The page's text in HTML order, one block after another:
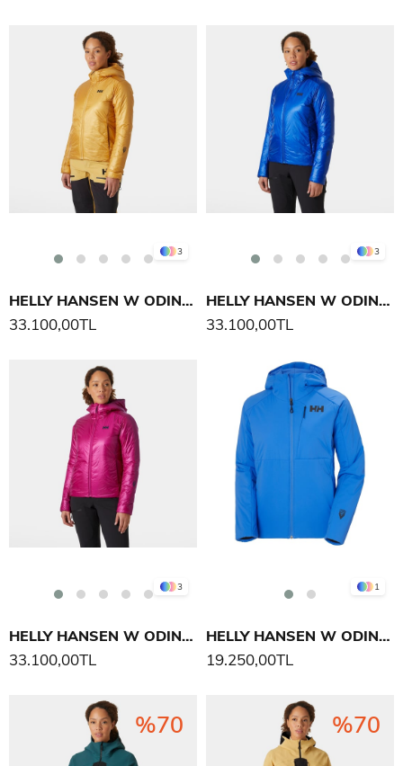
3
HELLY HANSEN W ODIN EVERDOWN KAPÜŞONLU MONT
33.100,00TL
3
HELLY HANSEN W ODIN EVERDOWN KAPÜŞONLU MONT
33.100,00TL
3
HELLY HANSEN W ODIN EVERDOWN KAPÜŞONLU MONT
33.100,00TL
1
HELLY HANSEN W ODIN STRETCH HOOD INS 2.0 MONT
19.250,00TL
%70 %70